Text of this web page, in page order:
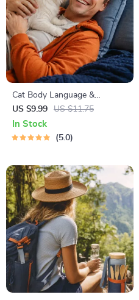
Cat Body Language &
Behavior Cheat Sheet |
Printable Cat Communication
Guide | Learn Feline Signals,
US $9.99 US $11.75
In Stock
5.0